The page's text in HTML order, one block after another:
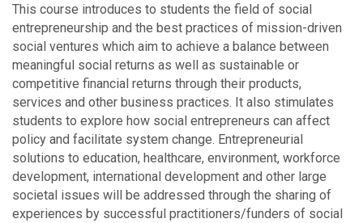
This course introduces to students the field of social
entrepreneurship and the best practices of mission-driven
social ventures which aim to achieve a balance between
meaningful social returns as well as sustainable or
competitive financial returns through their products,
services and other business practices. It also stimulates
students to explore how social entrepreneurs can affect
policy and facilitate system change. Entrepreneurial
solutions to education, healthcare, environment, workforce
development, international development and other large
societal issues will be addressed through the sharing of
experiences by successful practitioners/funders of social